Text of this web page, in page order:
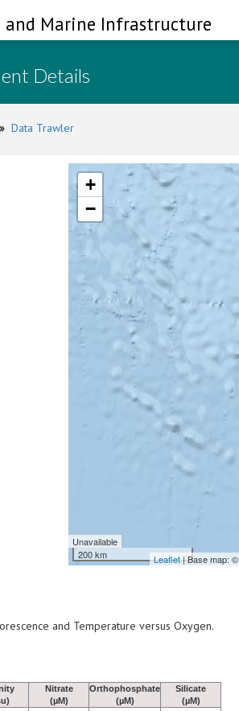
and Marine Infrastructure
Details
» Data Trawler
+
−
Unavailable
200 km
Leaflet| Base map: ©
and Temperature versus Oxygen.
Nitrate
(µM)
Orthophosphate
(µM)
Silicate
(µM)